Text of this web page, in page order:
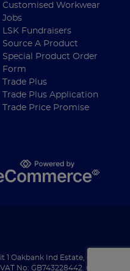
Customised Workwear
Jobs
LSK Fundraisers
Source A Product
Special Product Order
Form
Trade Plus
Trade Plus Application
Trade Price Promise
1 Oakbank Ind Estate Glasgow
VAT No: GB743228442. Company